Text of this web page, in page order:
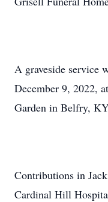
A graveside service
December 9, 2022,
Garden in Belfry,
Contributions in
Cardinal Hill